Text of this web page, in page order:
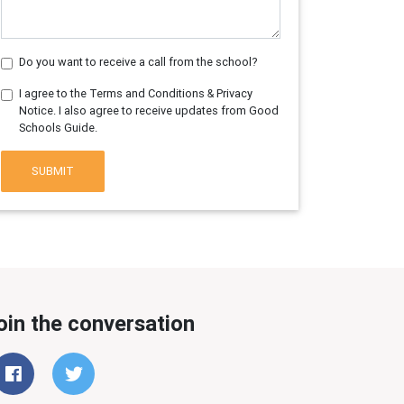
Do you want to receive a call from the school?
I agree to the Terms and Conditions & Privacy
Notice. I also agree to receive updates from Good
Schools Guide.
SUBMIT
the conversation